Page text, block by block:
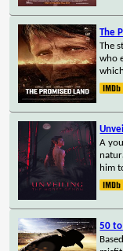
The
The
who
A
him
50 to